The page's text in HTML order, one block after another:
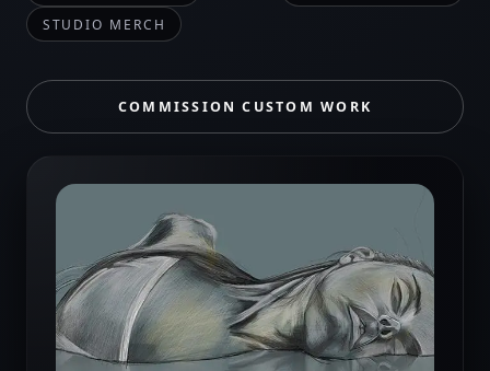
STUDIO MERCH
COMMISSION CUSTOM WORK